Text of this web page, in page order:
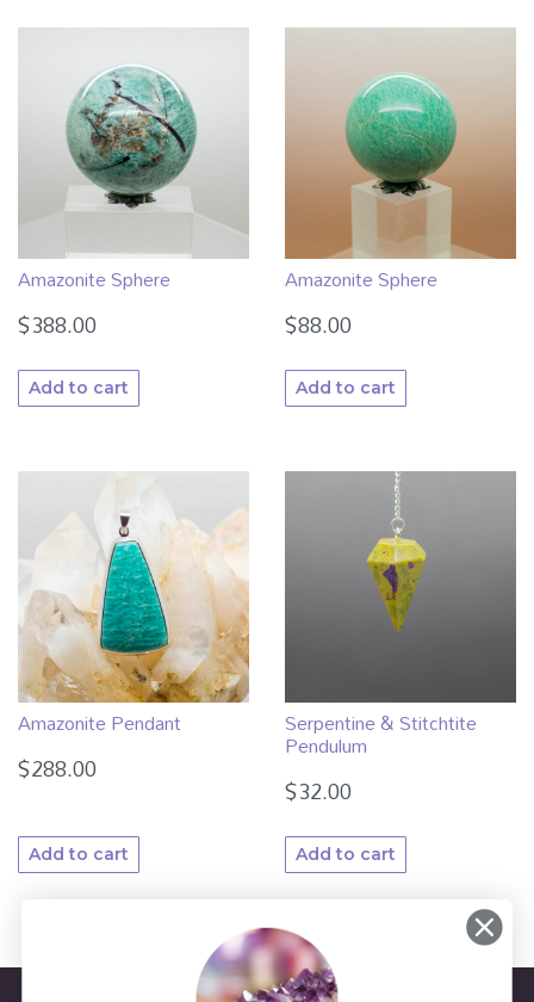
Amazonite Sphere
$388.00
Add to cart
Amazonite Sphere
$88.00
Add to cart
Amazonite Pendant
$288.00
Add to cart
Serpentine & Stitchtite
Pendulum
$32.00
Add to cart